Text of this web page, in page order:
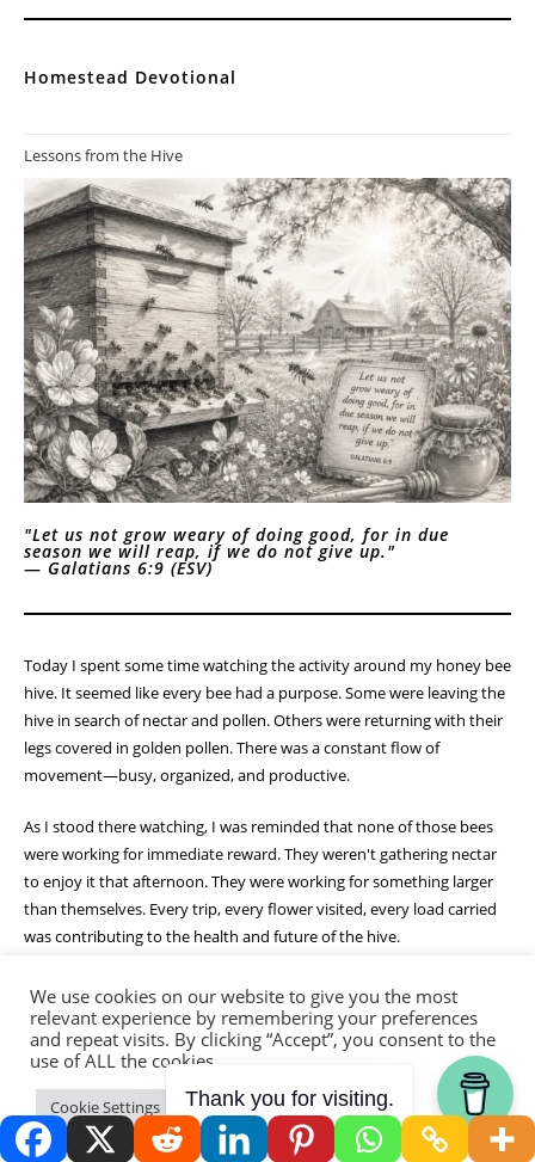
Homestead Devotional
Lessons from the Hive
"Let us not grow weary of doing good, for in due
season we will reap, if we do not give up."
— Galatians 6:9 (ESV)
Today I spent some time watching the activity around my honey bee
hive. It seemed like every bee had a purpose. Some were leaving the
hive in search of nectar and pollen. Others were returning with their
legs covered in golden pollen. There was a constant flow of
movement—busy, organized, and productive.
As I stood there watching, I was reminded that none of those bees
were working for immediate reward. They weren't gathering nectar
to enjoy it that afternoon. They were working for something larger
than themselves. Every trip, every flower visited, every load carried
was contributing to the health and future of the hive.
It made me think about my own life.
So much of what I do on the homestead feels like that. Planting
seeds. Building soil. Repairing fences. Pruning fruit trees. Many of
these tasks don't produce immediate results. They require faith that
the effort invested today will bear fruit tomorrow.
We use cookies on our website to give you the most
relevant experience by remembering your preferences
and repeat visits. By clicking “Accept”, you consent to the
use of ALL the cookies.
Cookie Settings Accept
Thank you for visiting.